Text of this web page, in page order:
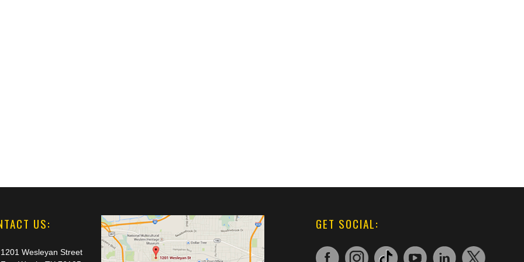
US:
1201 Wesleyan Street
GET SOCIAL: